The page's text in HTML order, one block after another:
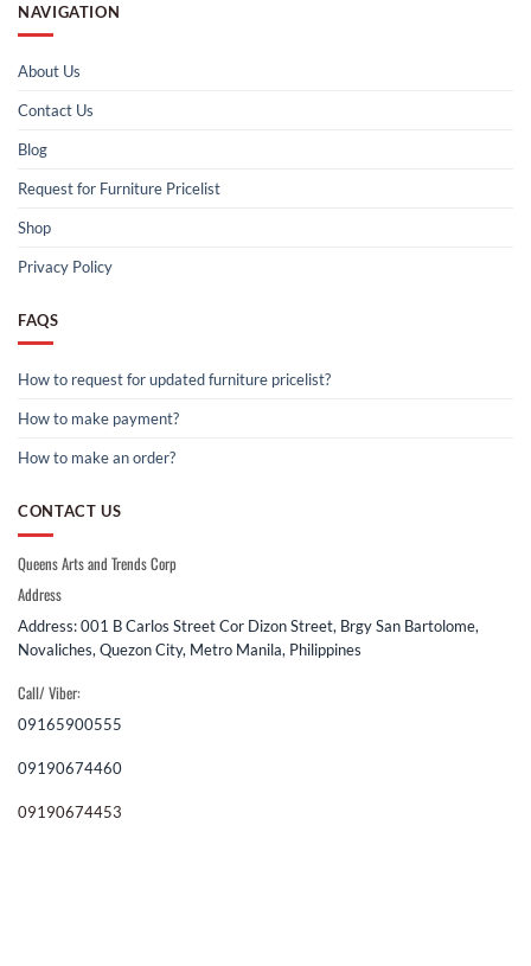
NAVIGATION
About Us
Contact Us
Blog
Request for Furniture Pricelist
Shop
Privacy Policy
FAQS
How to request for updated furniture pricelist?
How to make payment?
How to make an order?
CONTACT US
Queens Arts and Trends Corp
Address
Address: 001 B Carlos Street Cor Dizon Street, Brgy San Bartolome,
Novaliches, Quezon City, Metro Manila, Philippines
Call/ Viber:
09165900555
09190674460
09190674453